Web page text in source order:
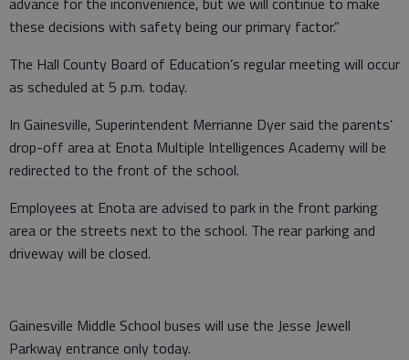
these decisions with safety being our primary factor.”
The Hall County Board of Education’s regular meeting will occur
as scheduled at 5 p.m. today.
In Gainesville, Superintendent Merrianne Dyer said the parents’
drop-off area at Enota Multiple Intelligences Academy will be
redirected to the front of the school.
Employees at Enota are advised to park in the front parking
area or the streets next to the school. The rear parking and
driveway will be closed.
Gainesville Middle School buses will use the Jesse Jewell
Parkway entrance only today.